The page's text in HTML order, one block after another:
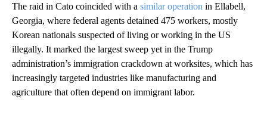
The raid in Cato coincided with a similar operation in Ellabell,
Georgia, where federal agents detained 475 workers, mostly
Korean nationals suspected of living or working in the US
illegally. It marked the largest sweep yet in the Trump
administration’s immigration crackdown at worksites, which has
increasingly targeted industries like manufacturing and
agriculture that often depend on immigrant labor.